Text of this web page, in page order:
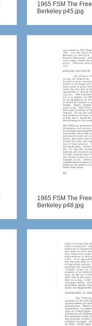
1965 FSM The
Berkeley p45.jpg
1965 FSM The
Berkeley p48.jpg